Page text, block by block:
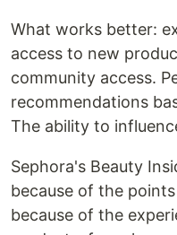
What works better:
access to new
community access.
recommendations
The ability to
Sephora's Beauty
because of the
because of the